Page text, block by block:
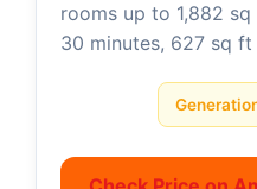
rooms up to 1,882
30 minutes, 627 sq